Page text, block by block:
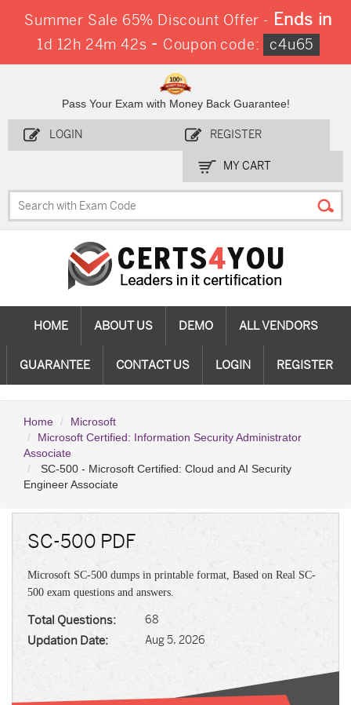
Summer Sale 65% Discount Offer - Ends in
1d 12h 24m 42s - Coupon code: c4u65
Pass Your Exam with Money Back Guarantee!
LOGIN REGISTER
MY CART
HOME ABOUT US DEMO ALL VENDORS
GUARANTEE CONTACT US LOGIN REGISTER
Home
Microsoft
Microsoft Certified: Information Security Administrator
Associate
SC-500 - Microsoft Certified: Cloud and AI Security
Engineer Associate
SC-500 PDF
Microsoft SC-500 dumps in printable format, Based on Real SC-
500 exam questions and answers.
Total Questions: 68
Updation Date: Aug 5, 2026